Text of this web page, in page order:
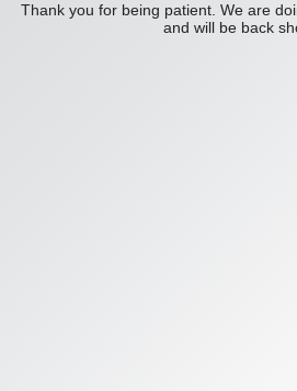
Thank you for being patient. We are
and will be back